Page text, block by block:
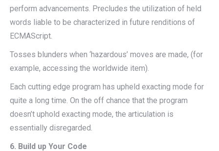
perform advancements. Precludes the utilization of held
words liable to be characterized in future renditions of
ECMAScript.
Tosses blunders when ‘hazardous’ moves are made, (for
example, accessing the worldwide item).
Each cutting edge program has upheld exacting mode for
quite a long time. On the off chance that the program
doesn’t uphold exacting mode, the articulation is
essentially disregarded.
6. Build up Your Code